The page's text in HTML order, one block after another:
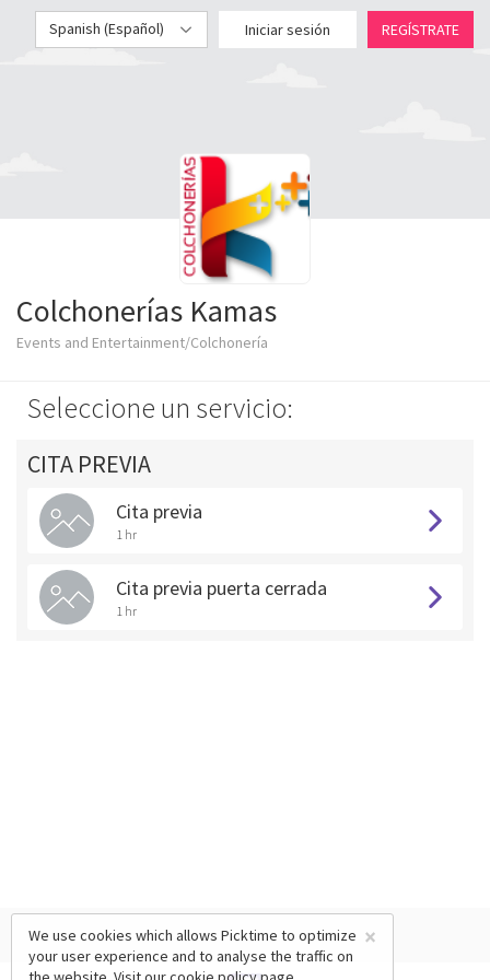
Spanish (Español) Iniciar sesión REGÍSTRATE
Colchonerías Kamas
Events and Entertainment/Colchonería
Seleccione un servicio:
CITA PREVIA
Cita previa
1 hr
Cita previa puerta cerrada
1 hr
×
We use cookies which allows Picktime to optimize
your user experience and to analyse the traffic on